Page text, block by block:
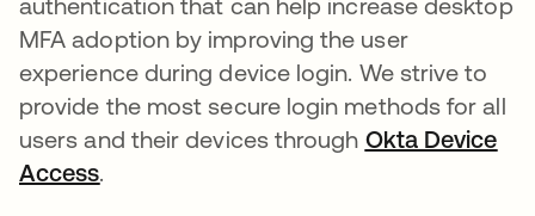
MFA adoption by improving the user
experience during device login. We strive to
provide the most secure login methods for all
users and their devices through Okta Device
Access새 탭에서 열림
.